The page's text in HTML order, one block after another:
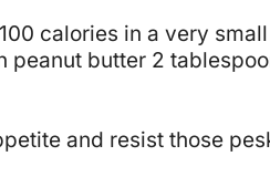
calories in a very
peanut butter 2
and resist those